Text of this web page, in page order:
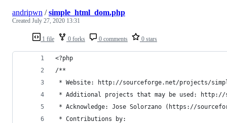
1 file 0 forks 0 comments 0 stars
andripwn /simple_html_dom.php
Created July 27, 2020 13:31
<?php
/**
* Website: http://sourceforge.net/projects/
* Additional projects that may be used: http://
* Acknowledge: Jose Solorzano (https://
* Contributions by: